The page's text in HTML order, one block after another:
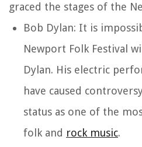
graced the stages of the
Bob Dylan: It is
Newport Folk Festival
Dylan. His electric
have caused
status as one of the
folk and rock music.